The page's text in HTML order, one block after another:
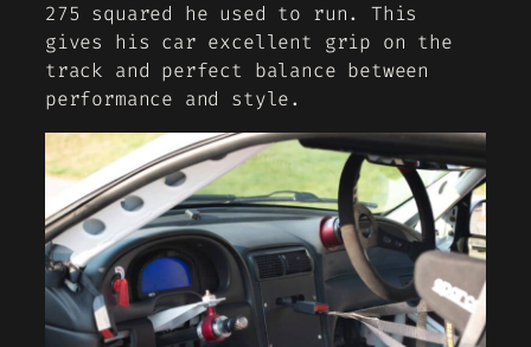
275 squared he used to run. This
gives his car excellent grip on the
track and perfect balance between
performance and style.